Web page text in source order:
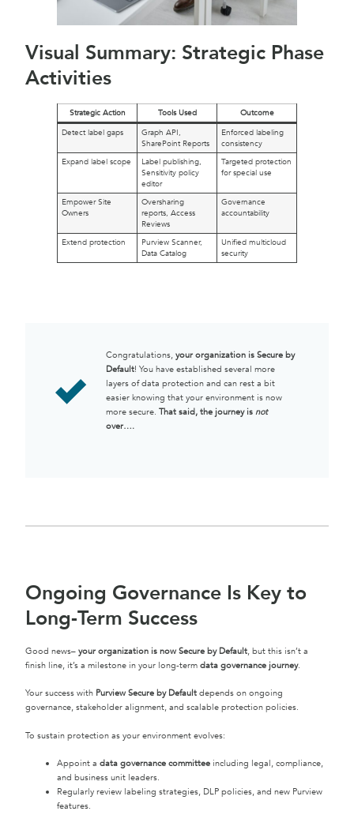
Visual Summary: Strategic Phase
Activities
Strategic Action Tools Used
Outcome
Detect label gaps
Graph API,
SharePoint Reports
Enforced labeling
consistency
Expand label scope
Label publishing,
Sensitivity policy
editor
Targeted protection
for special use
Empower Site
Owners
Oversharing
reports, Access
Reviews
Governance
accountability
Extend protection
Purview Scanner,
Data Catalog
Unified multicloud
security
Congratulations,your organization is Secure by
Default! You have established several more
layers of data protection and can rest a bit
easier knowing that your environment is now
more secure.That said, the journey isnot
over….
Ongoing Governance Is Key to
Long-Term Success
Good news– your organization is now Secure by Default, but this isn’t a
finish line, it’s a milestone in your long-term data governance journey.
Your success with Purview Secure by Default depends on ongoing
governance, stakeholder alignment, and scalable protection policies.
To sustain protection as your environment evolves:
Appoint a data governance committee including legal, compliance,
and business unit leaders.
Regularly review labeling strategies, DLP policies, and new Purview
features.